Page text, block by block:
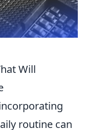
Will
routine can